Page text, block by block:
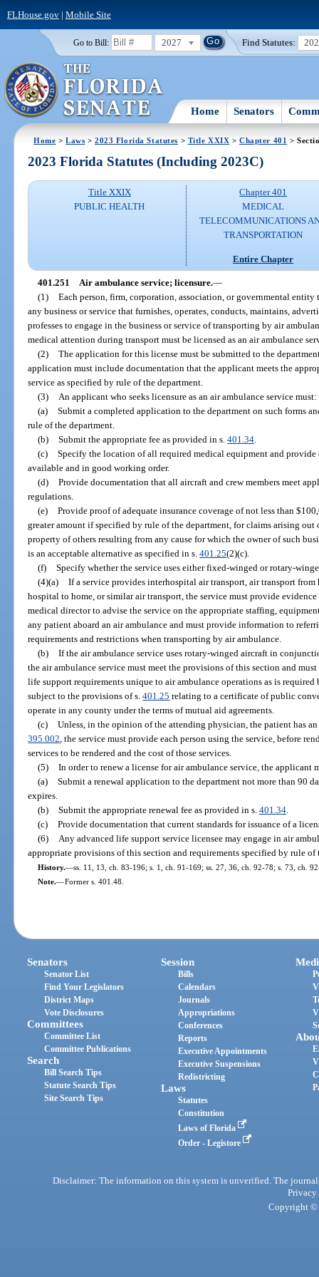
FLHouse.gov| Mobile Site
Go to Bill: 2027 Find Statutes:
Home Senators
Home >Laws >2023 Florida Statutes > Title XXIX >Chapter 401 >
2023 Florida Statutes (Including 2023C)
Title XXIX
PUBLIC HEALTH
Chapter 401
MEDICAL
TELECOMMUNICATIONS
TRANSPORTATION
Entire Chapter
401.251 Air ambulance service; licensure.—
(1) Each person, firm, corporation, association, or governmental entity
any business or service that furnishes, operates, conducts, maintains,
professes to engage in the business or service of transporting by air
medical attention during transport must be licensed as an air ambulance
(2) The application for this license must be submitted to the
application must include documentation that the applicant meets the
service as specified by rule of the department.
(3)
An applicant who seeks licensure as an air ambulance service must:
(a) Submit a completed application to the department on such forms
rule of the department.
(b) Submit the appropriate fee as provided in s. 401.34.
(c) Specify the location of all required medical equipment and
available and in good working order.
(d) Provide documentation that all aircraft and crew members meet
regulations.
(e) Provide proof of adequate insurance coverage of not less than
greater amount if specified by rule of the department, for claims arising
property of others resulting from any cause for which the owner of such
is an acceptable alternative as specified in s.401.25(2)(c).
(f) Specify whether the service uses either fixed-winged or rotary-
(4)(a) If a service provides interhospital air transport, air transport
hospital to home, or similar air transport, the service must provide
medical director to advise the service on the appropriate staffing,
any patient aboard an air ambulance and must provide information to
requirements and restrictions when transporting by air ambulance.
(b) If the air ambulance service uses rotary-winged aircraft in
the air ambulance service must meet the provisions of this section and
life support requirements unique to air ambulance operations as is
subject to the provisions of s.401.25 relating to a certificate of public
operate in any county under the terms of mutual aid agreements.
(c) Unless, in the opinion of the attending physician, the patient has
395.002 , the service must provide each person using the service, before
services to be rendered and the cost of those services.
(5) In order to renew a license for air ambulance service, the applicant
(a) Submit a renewal application to the department not more than 90
expires.
(b) Submit the appropriate renewal fee as provided in s. 401.34.
(c) Provide documentation that current standards for issuance of a
(6)
Any advanced life support service licensee may engage in air
appropriate provisions of this section and requirements specified by rule of
History.—ss. 11, 13, ch. 83-196; s. 1, ch. 91-169; ss. 27, 36, ch. 92-78; s. 73, ch.
Note.—Former s. 401.48.
Senators
Senator List
Find Your Legislators
District Maps
Vote Disclosures
Committees
Committee List
Committee Publications
Search
Bill Search Tips
Statute Search Tips
Site Search Tips
Session
Bills
Calendars
Journals
Appropriations
Conferences
Reports
Executive Appointments
Executive Suspensions
Redistricting
Laws
Statutes
Constitution
Laws of Florida
Order - Legistore
Disclaimer: The information on this system is unverified. The
Privacy
Copyright ©